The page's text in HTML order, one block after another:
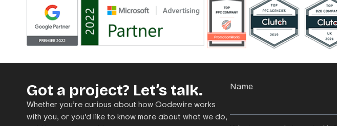
Got a project? Let’s talk.
Whether you’re curious about how Qodewire works
with you, or you’d like to know more about what we do,
Name